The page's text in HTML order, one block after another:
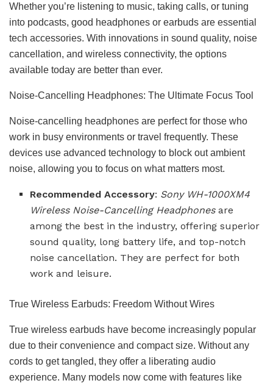
Whether you’re listening to music, taking calls, or tuning
into podcasts, good headphones or earbuds are essential
tech accessories. With innovations in sound quality, noise
cancellation, and wireless connectivity, the options
available today are better than ever.
Noise-Cancelling Headphones: The Ultimate Focus Tool
Noise-cancelling headphones are perfect for those who
work in busy environments or travel frequently. These
devices use advanced technology to block out ambient
noise, allowing you to focus on what matters most.
Recommended Accessory: Sony WH-1000XM4
Wireless Noise-Cancelling Headphonesare
among the best in the industry, offering superior
sound quality, long battery life, and top-notch
noise cancellation. They are perfect for both
work and leisure.
True Wireless Earbuds: Freedom Without Wires
True wireless earbuds have become increasingly popular
due to their convenience and compact size. Without any
cords to get tangled, they offer a liberating audio
experience. Many models now come with features like